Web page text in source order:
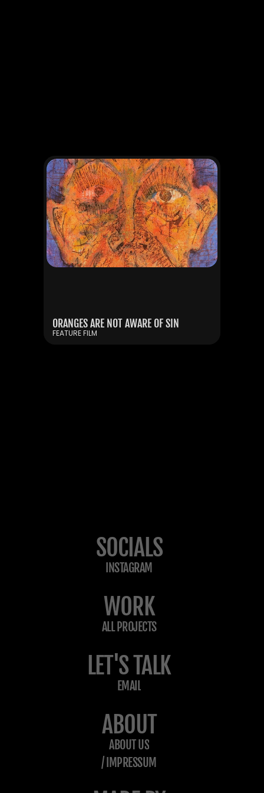
KYIV UNDER MY WHEELS
SHORT DOCUMENTARY FILM
ORANGES ARE NOT AWARE OF SIN
FEATURE FILM
SOCIALS
INSTAGRAM
WORK
ALL PROJECTS
LET'S TALK
EMAIL
ABOUT
ABOUT US
/ IMPRESSUM